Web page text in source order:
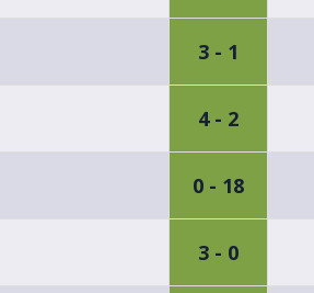
3 - 1
4 - 2
0 - 18
3 - 0